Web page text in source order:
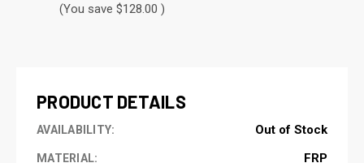
(You save $128.00 )
PRODUCT DETAILS
AVAILABILITY: Out of Stock
MATERIAL: FRP